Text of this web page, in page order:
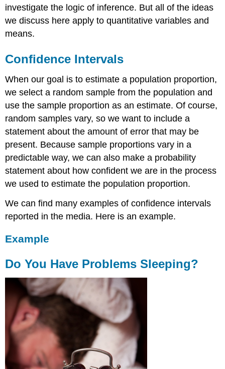
investigate the logic of inference. But all of the ideas
we discuss here apply to quantitative variables and
means.
Confidence Intervals
When our goal is to estimate a population proportion,
we select a random sample from the population and
use the sample proportion as an estimate. Of course,
random samples vary, so we want to include a
statement about the amount of error that may be
present. Because sample proportions vary in a
predictable way, we can also make a probability
statement about how confident we are in the process
we used to estimate the population proportion.
We can find many examples of confidence intervals
reported in the media. Here is an example.
Example
Do You Have Problems Sleeping?